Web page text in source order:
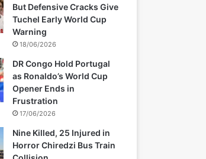
But Defensive Cracks Give
Tuchel Early World Cup
Warning
18/06/2026
DR Congo Hold Portugal
as Ronaldo’s World Cup
Opener Ends in
Frustration
17/06/2026
Nine Killed, 25 Injured in
Horror Chiredzi Bus Train